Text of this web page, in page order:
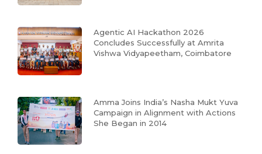
Agentic AI Hackathon 2026
Concludes Successfully at Amrita
Vishwa Vidyapeetham, Coimbatore
Amma Joins India’s Nasha Mukt Yuva
Campaign in Alignment with Actions
She Began in 2014